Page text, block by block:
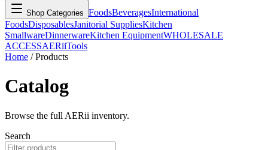
Shop Categories FoodsBeveragesInternational
FoodsDisposablesJanitorial SuppliesKitchen
SmallwareDinnerwareKitchen EquipmentWHOLESALE
ACCESSAERiiTools
Home / Products
Catalog
Browse the full AERii inventory.
Search